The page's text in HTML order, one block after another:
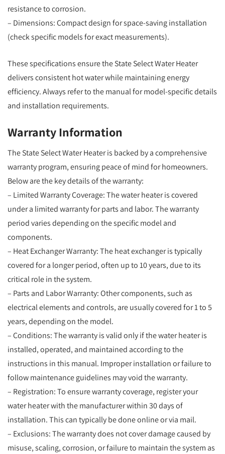
resistance to corrosion.
– Dimensions: Compact design for space-saving installation
(check specific models for exact measurements).
These specifications ensure the State Select Water Heater
delivers consistent hot water while maintaining energy
efficiency. Always refer to the manual for model-specific details
and installation requirements.
Warranty Information
The State Select Water Heater is backed by a comprehensive
warranty program, ensuring peace of mind for homeowners.
Below are the key details of the warranty:
– Limited Warranty Coverage: The water heater is covered
under a limited warranty for parts and labor. The warranty
period varies depending on the specific model and
components.
– Heat Exchanger Warranty: The heat exchanger is typically
covered for a longer period, often up to 10 years, due to its
critical role in the system.
– Parts and Labor Warranty: Other components, such as
electrical elements and controls, are usually covered for 1 to 5
years, depending on the model.
– Conditions: The warranty is valid only if the water heater is
installed, operated, and maintained according to the
instructions in this manual. Improper installation or failure to
follow maintenance guidelines may void the warranty.
– Registration: To ensure warranty coverage, register your
water heater with the manufacturer within 30 days of
installation. This can typically be done online or via mail.
– Exclusions: The warranty does not cover damage caused by
misuse, scaling, corrosion, or failure to maintain the system as